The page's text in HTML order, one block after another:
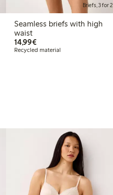
Briefs, 3 for 2
Seamless briefs with high
waist
14,99€€14.99
Recycled material